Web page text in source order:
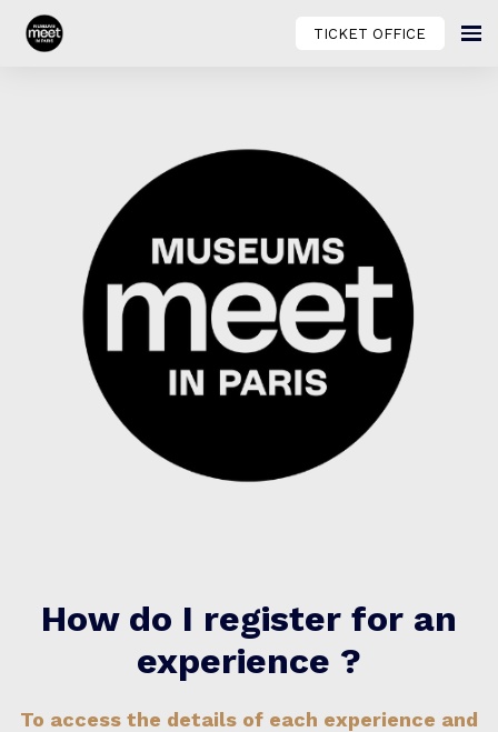
TICKET OFFICE
How do I register for an
experience ?
To access the details of each experience and